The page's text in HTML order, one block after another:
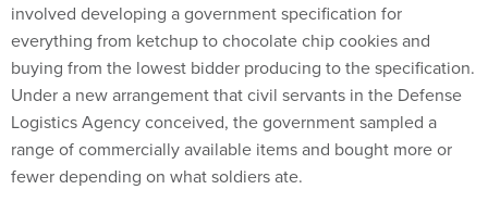
involved developing a government specification for
everything from ketchup to chocolate chip cookies and
buying from the lowest bidder producing to the specification.
Under a new arrangement that civil servants in the Defense
Logistics Agency conceived, the government sampled a
range of commercially available items and bought more or
fewer depending on what soldiers ate.